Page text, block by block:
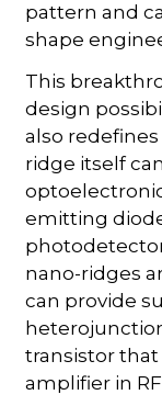
pattern and
shape
This
design
also
ridge itself
emitting
nano-ridges
can provide
transistor that
amplifier in